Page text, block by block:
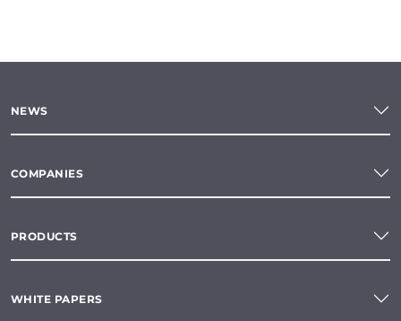
NEWS
COMPANIES
PRODUCTS
WHITE PAPERS